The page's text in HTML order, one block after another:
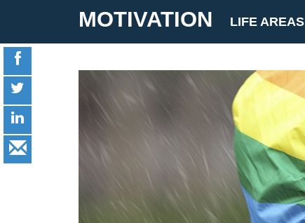
MOTIVATION LIFE AREAS